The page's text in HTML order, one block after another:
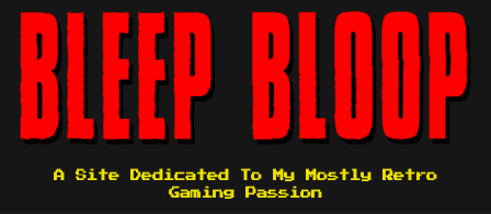
A Site Dedicated To My Mostly Retro
Gaming Passion